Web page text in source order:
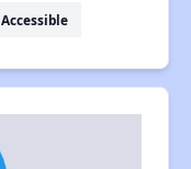
Accessible